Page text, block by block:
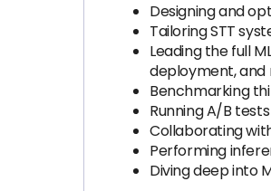
Designing and
Tailoring STT
Leading the full
deployment, and
Benchmarking
Running A/B
Collaborating
Performing
Diving deep into